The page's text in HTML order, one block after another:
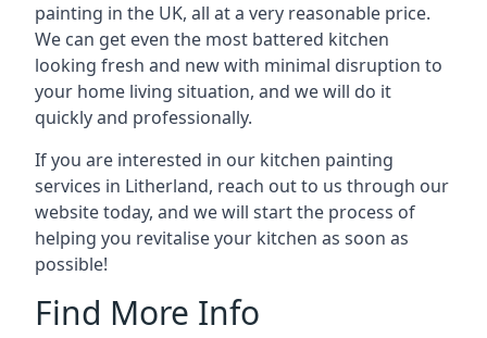
painting in the UK, all at a very reasonable price.
We can get even the most battered kitchen
looking fresh and new with minimal disruption to
your home living situation, and we will do it
quickly and professionally.
If you are interested in our kitchen painting
services in Litherland, reach out to us through our
website today, and we will start the process of
helping you revitalise your kitchen as soon as
possible!
Find More Info